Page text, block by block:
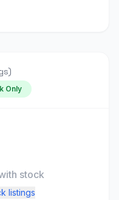
)
Only
stock
listings